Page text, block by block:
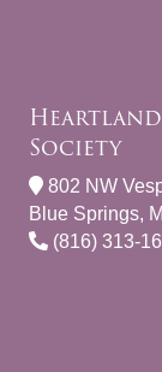
Society
802 NW
Blue Springs,
(816) 313-